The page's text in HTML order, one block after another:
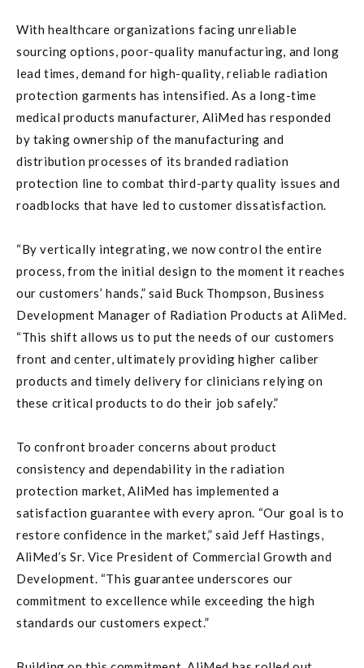
With healthcare organizations facing unreliable
sourcing options, poor-quality manufacturing, and long
lead times, demand for high-quality, reliable radiation
protection garments has intensified. As a long-time
medical products manufacturer, AliMed has responded
by taking ownership of the manufacturing and
distribution processes of its branded radiation
protection line to combat third-party quality issues and
roadblocks that have led to customer dissatisfaction.
“By vertically integrating, we now control the entire
process, from the initial design to the moment it reaches
our customers’ hands,” said Buck Thompson, Business
Development Manager of Radiation Products at AliMed.
“This shift allows us to put the needs of our customers
front and center, ultimately providing higher caliber
products and timely delivery for clinicians relying on
these critical products to do their job safely.”
To confront broader concerns about product
consistency and dependability in the radiation
protection market, AliMed has implemented a
satisfaction guarantee with every apron. “Our goal is to
restore confidence in the market,” said Jeff Hastings,
AliMed’s Sr. Vice President of Commercial Growth and
Development. “This guarantee underscores our
commitment to excellence while exceeding the high
standards our customers expect.”